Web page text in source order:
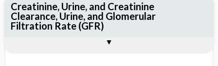
Creatinine, Urine, and Creatinine
Clearance, Urine, and Glomerular
Filtration Rate (GFR)
Potential Medical Diagnosis: Clinical
Significance of Results
Nursing Implications, Nursing
Process, Clinical Judgement